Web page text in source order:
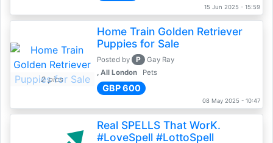
15 Jun 2025 - 15:59
2 pics
Home Train Golden Retriever
Puppies for Sale
Posted by P
Gay Ray
, All London
Pets
GBP 600
08 May 2025 - 10:47
Real SPELLS That WorK.
#LoveSpell #LottoSpell